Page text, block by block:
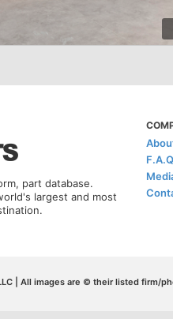
part database.
largest and most
| All images are © their listed firm/